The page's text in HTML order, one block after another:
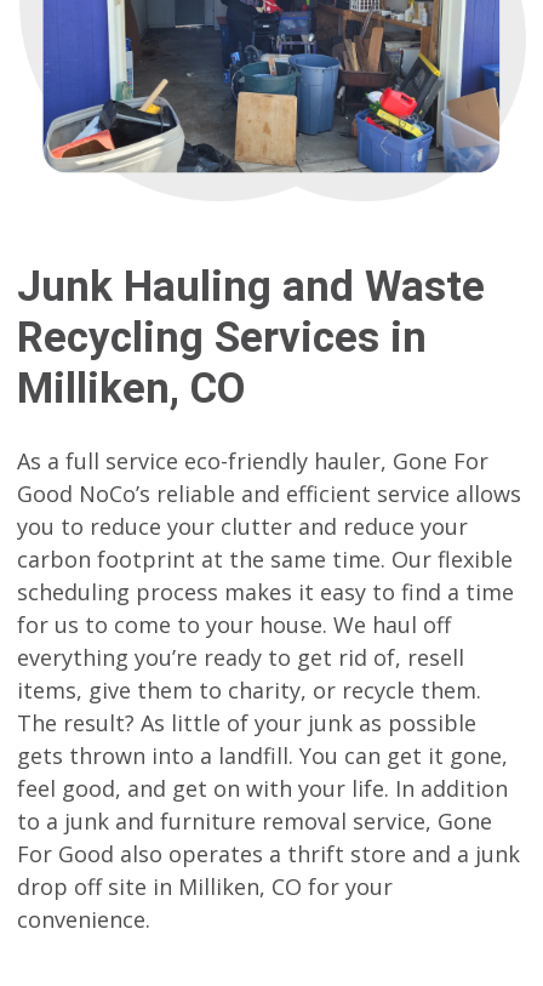
Junk Hauling and Waste
Recycling Services in
Milliken, CO
As a full service eco-friendly hauler, Gone For
Good NoCo’s reliable and efficient service allows
you to reduce your clutter and reduce your
carbon footprint at the same time. Our flexible
scheduling process makes it easy to find a time
for us to come to your house. We haul off
everything you’re ready to get rid of, resell
items, give them to charity, or recycle them.
The result? As little of your junk as possible
gets thrown into a landfill. You can get it gone,
feel good, and get on with your life. In addition
to a junk and furniture removal service, Gone
For Good also operates a thrift store and a junk
drop off site in Milliken, CO for your
convenience.